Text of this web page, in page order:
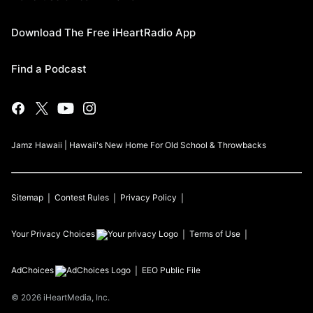
Download The Free iHeartRadio App
Find a Podcast
Jamz Hawaii | Hawaii's New Home For Old School & Throwbacks
Sitemap Contest Rules Privacy Policy
Your Privacy Choices Terms of Use
AdChoices EEO Public File
© 2026 iHeartMedia, Inc.